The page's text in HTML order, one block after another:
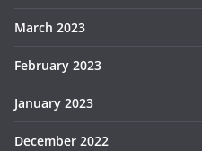
March 2023
February 2023
January 2023
December 2022